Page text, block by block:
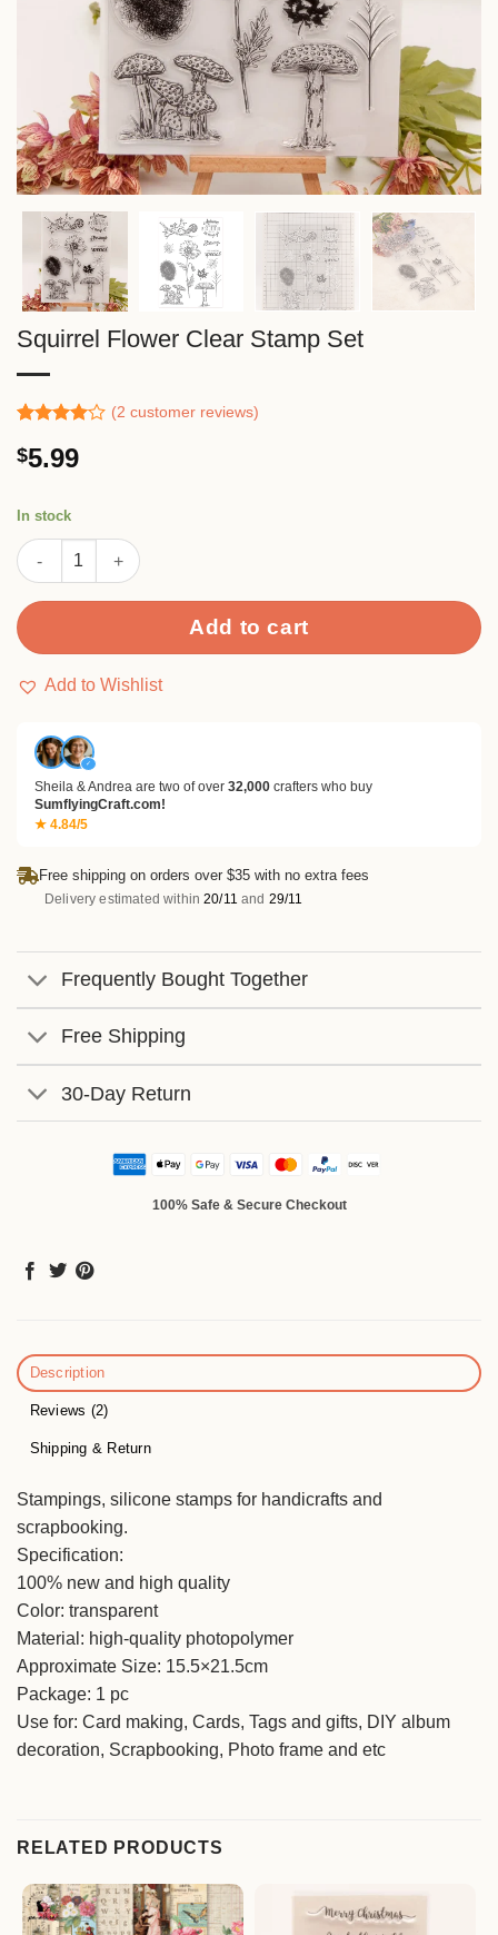
Squirrel Flower Clear Stamp Set
4.00 out
of 5
customer
rating
(2 customer reviews)
$5.99
In stock
Squirrel Flower Clear Stamp Set quantity
Add to cart
Add to Wishlist
✓
Sheila & Andrea are two of over 32,000 crafters who buy
SumflyingCraft.com!
★ 4.84/5
Free shipping on orders over $35 with no extra fees
Delivery estimated within20/11 and 29/11
Frequently Bought Together
Free Shipping
30-Day Return
100% Safe & Secure Checkout
Description
Reviews (2)
Shipping & Return
Stampings, silicone stamps for handicrafts and
scrapbooking.
Specification:
100% new and high quality
Color: transparent
Material: high-quality photopolymer
Approximate Size: 15.5×21.5cm
Package: 1 pc
Use for: Card making, Cards, Tags and gifts, DIY album
decoration, Scrapbooking, Photo frame and etc
RELATED PRODUCTS